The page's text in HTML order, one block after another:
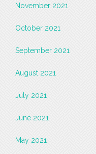
November 2021
October 2021
September 2021
August 2021
July 2021
June 2021
May 2021